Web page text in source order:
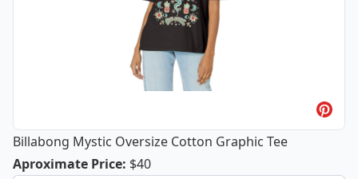
Billabong Mystic Oversize Cotton Graphic Tee
Aproximate PriceBillabong Mystic Oversize Cotton
: $40